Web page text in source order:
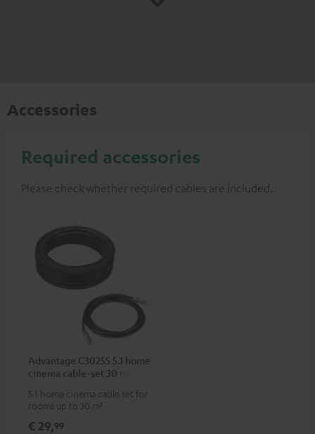
Accessories
Required accessories
Please check whether required cables are included.
Advantage C3025S 5.1 home
cinema cable-set 30 m²
5.1 home cinema cable set for
rooms up to 30 m²
€ 29,99